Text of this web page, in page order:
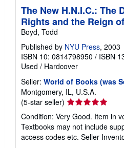
The New H.N.I.C.: The
Rights and the Reign
Boyd, Todd
Published by NYU Press, 2003
ISBN 10: 0814798950 / ISBN
Used / Hardcover
Seller: World of Books (was
Montgomery, IL, U.S.A.
(5-star seller) Seller
rating
5
out
of
Condition: Very Good. Item in
Textbooks may not include
access codes etc. Seller